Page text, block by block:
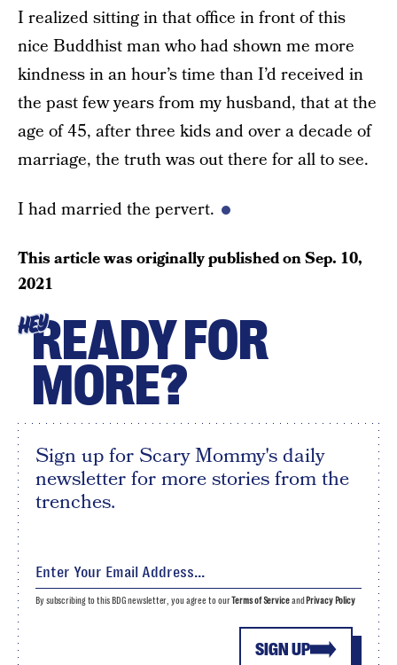
I realized sitting in that office in front of this
nice Buddhist man who had shown me more
kindness in an hour’s time than I’d received in
the past few years from my husband, that at the
age of 45, after three kids and over a decade of
marriage, the truth was out there for all to see.
I had married the pervert.
This article was originally published onSep. 10,
2021
HEYREADY FOR
MORE?
Sign up for Scary Mommy's daily
newsletter for more stories from the
trenches.
SIGN UP
By subscribing to this BDG newsletter, you agree to ourTerms of Serviceand Privacy Policy